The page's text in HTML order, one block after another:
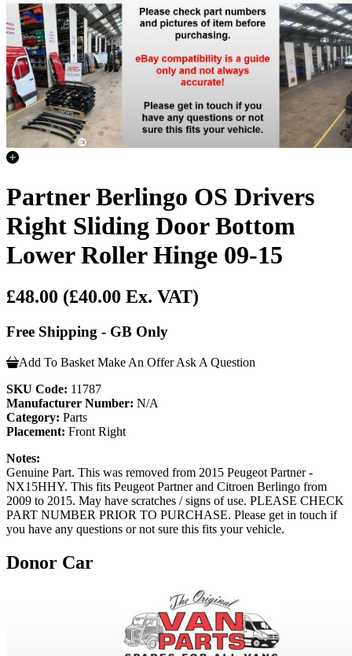
Partner Berlingo OS Drivers
Right Sliding Door Bottom
Lower Roller Hinge 09-15
£48.00 (£40.00 Ex. VAT)
Free Shipping - GB Only
Add To Basket Make An Offer Ask A Question
SKU Code: 11787
Manufacturer Number: N/A
Category: Parts
Placement: Front Right
Notes:
Genuine Part. This was removed from 2015 Peugeot Partner -
NX15HHY. This fits Peugeot Partner and Citroen Berlingo from
2009 to 2015. May have scratches / signs of use. PLEASE CHECK
PART NUMBER PRIOR TO PURCHASE. Please get in touch if
you have any questions or not sure this fits your vehicle.
Donor Car